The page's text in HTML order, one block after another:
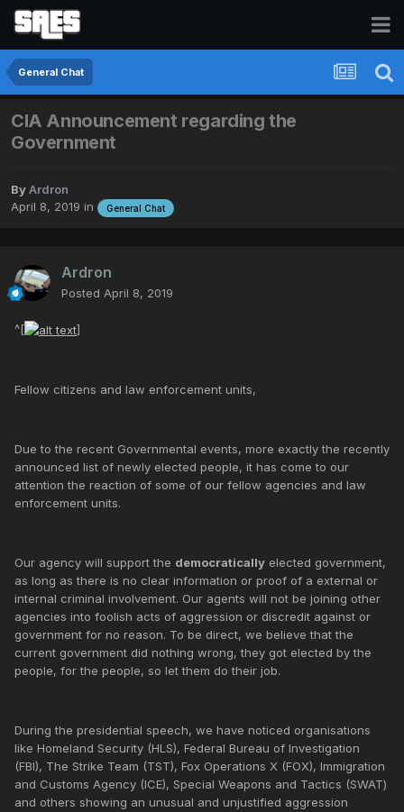
General Chat
CIA Announcement regarding the
Government
ByArdron
April 8, 2019 in General Chat
Ardron
Posted April 8, 2019
^[ ]
Fellow citizens and law enforcement units,
Due to the recent Governmental events, more exactly the recently
announced list of newly elected people, it has come to our
attention the reaction of some of our fellow agencies and law
enforcement units.
Our agency will support the democratically elected government,
as long as there is no clear information or proof of a external or
internal criminal involvement. Our agents will not be joining other
agencies into foolish acts of aggression or discredit against or
government for no reason. To be direct, we believe that the
current government did nothing wrong, they got elected by the
people, for the people, so let them do their job.
During the presidential speech, we have noticed organisations
like Homeland Security (HLS), Federal Bureau of Investigation
(FBI), The Strike Team (TST), Fox Operations X (FOX), Immigration
and Customs Agency (ICE), Special Weapons and Tactics (SWAT)
and others showing an unusual and unjustified aggression